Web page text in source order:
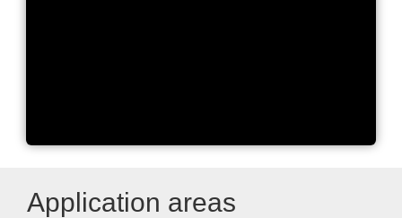
Application areas